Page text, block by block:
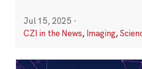
Jul 15, 2025 ·
CZI in the News, Imaging,